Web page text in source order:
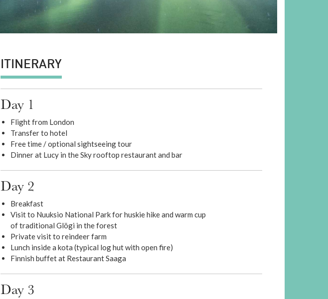
ITINERARY
Day 1
Flight from London
Transfer to hotel
Free time / optional sightseeing tour
Dinner at Lucy in the Sky rooftop restaurant and bar
Day 2
Breakfast
Visit to Nuuksio National Park for huskie hike and warm cup
of traditional Glögi in the forest
Private visit to reindeer farm
Lunch inside a kota (typical log hut with open fire)
Finnish buffet at Restaurant Saaga
Day 3